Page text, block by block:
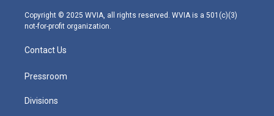
m
Copyright © 2025 WVIA, all rights reserved. WVIA is a 501(c)(3)
not-for-profit organization.
Contact Us
Pressroom
Divisions